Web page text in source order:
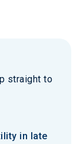
straight to
in late